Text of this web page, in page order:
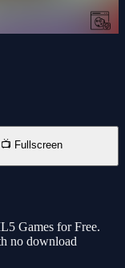
📺 Fullscreen
Games for Free.
no download